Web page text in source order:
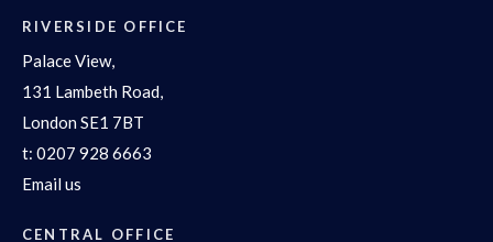
RIVERSIDE OFFICE
Palace View,
131 Lambeth Road,
London SE1 7BT
t: 0207 928 6663
Email us
CENTRAL OFFICE